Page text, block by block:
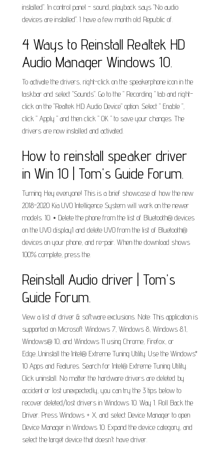
installed". In control panel - sound, playback says "No audio
devices are installed". I have a few month old Republic of.
4 Ways to Reinstall Realtek HD
Audio Manager Windows 10.
To activate the drivers, right-click on the speakerphone icon in the
taskbar and select "Sounds". Go to the " Recording " tab and right-
click on the "Realtek HD Audio Device" option. Select " Enable ",
click " Apply " and then click " OK " to save your changes. The
drivers are now installed and activated.
How to reinstall speaker driver
in Win 10 | Tom's Guide Forum.
Turning Hey everyone! This is a brief showcase of how the new
2018-2020 Kia UVO Intelligence System will work on the newer
models. 10. • Delete the phone from the list of Bluetooth® devices
on the UVO display1 and delete UVO from the list of Bluetooth®
devices on your phone, and re-pair. When the download shows
100% complete, press the.
Reinstall Audio driver | Tom's
Guide Forum.
View a list of driver & software exclusions. Note: This application is
supported on Microsoft Windows 7, Windows 8, Windows 8.1,
Windows® 10, and Windows 11 using Chrome, Firefox, or
Edge...Uninstall the Intel® Extreme Tuning Utility. Use the Windows*
10 Apps and Features. Search for Intel® Extreme Tuning Utility.
Click uninstall. No matter the hardware drivers are deleted by
accident or lost unexpectedly, you can try the 3 tips below to
recover deleted/lost drivers in Windows 10. Way 1. Roll Back the
Driver. Press Windows + X, and select Device Manager to open
Device Manager in Windows 10. Expand the device category, and
select the target device that doesn't have driver.